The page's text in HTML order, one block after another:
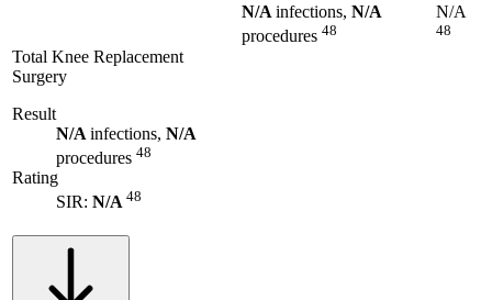
Total Knee Replacement
Surgery
Result
N/A infections, N/A
procedures 48
Rating
SIR: N/A 48
N/A infections, N/A
procedures 48
N/A
48